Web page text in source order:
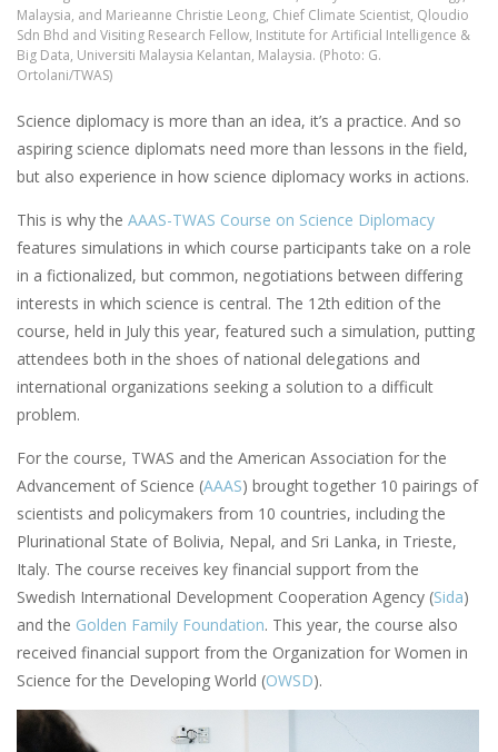
Malaysia, and Marieanne Christie Leong, Chief Climate Scientist, Qloudio
Sdn Bhd and Visiting Research Fellow, Institute for Artificial Intelligence &
Big Data, Universiti Malaysia Kelantan, Malaysia. (Photo: G.
Ortolani/TWAS)
Science diplomacy is more than an idea, it’s a practice. And so
aspiring science diplomats need more than lessons in the field,
but also experience in how science diplomacy works in actions.
This is why the AAAS-TWAS Course on Science Diplomacy
features simulations in which course participants take on a role
in a fictionalized, but common, negotiations between differing
interests in which science is central. The 12th edition of the
course, held in July this year, featured such a simulation, putting
attendees both in the shoes of national delegations and
international organizations seeking a solution to a difficult
problem.
For the course, TWAS and the American Association for the
Advancement of Science (AAAS) brought together 10 pairings of
scientists and policymakers from 10 countries, including the
Plurinational State of Bolivia, Nepal, and Sri Lanka, in Trieste,
Italy. The course receives key financial support from the
Swedish International Development Cooperation Agency (Sida)
and the Golden Family Foundation. This year, the course also
received financial support from the Organization for Women in
Science for the Developing World (OWSD).
Image